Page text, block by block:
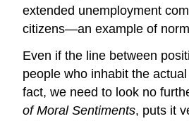
extended unemployment
citizens—an example of
Even if the line between
people who inhabit the
fact, we need to look no
of Moral Sentiments, puts it